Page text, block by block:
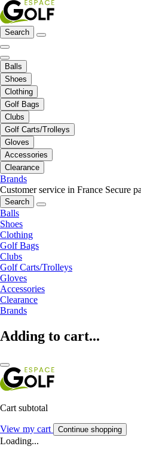
Search
Balls
Shoes
Clothing
Golf Bags
Clubs
Golf Carts/Trolleys
Gloves
Accessories
Clearance
Brands
Customer service in France Secure
Search
Balls
Shoes
Clothing
Golf Bags
Clubs
Golf Carts/Trolleys
Gloves
Accessories
Clearance
Brands
Adding to cart...
Cart subtotal
View my cart Continue shopping
Loading...